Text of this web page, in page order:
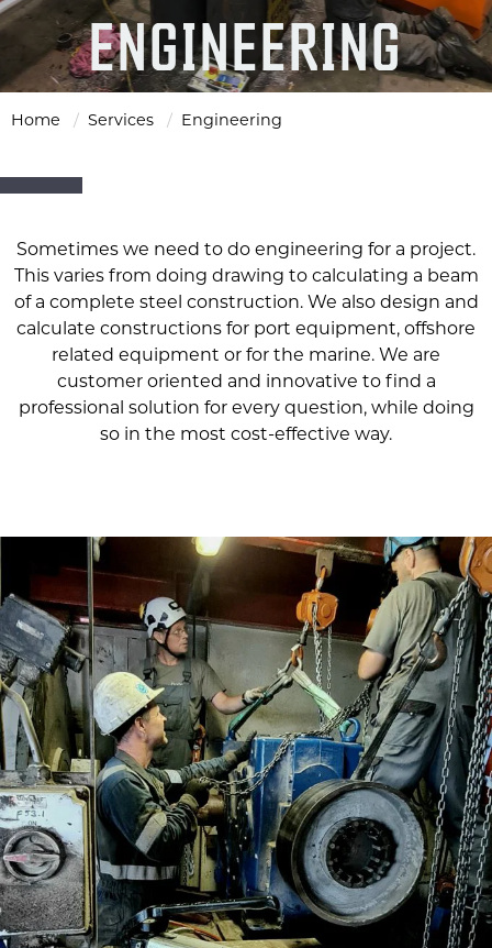
ENGINEERING
Home Services Engineering
Sometimes we need to do engineering for a project.
This varies from doing drawing to calculating a beam
of a complete steel construction. We also design and
calculate constructions for port equipment, offshore
related equipment or for the marine. We are
customer oriented and innovative to find a
professional solution for every question, while doing
so in the most cost-effective way.